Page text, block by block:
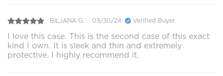
BILJANA G. 03/30/24 Verified Buyer
I love this case. This is the second case of this exact
kind I own. It is sleek and thin and extremely
protective. I highly recommend it.